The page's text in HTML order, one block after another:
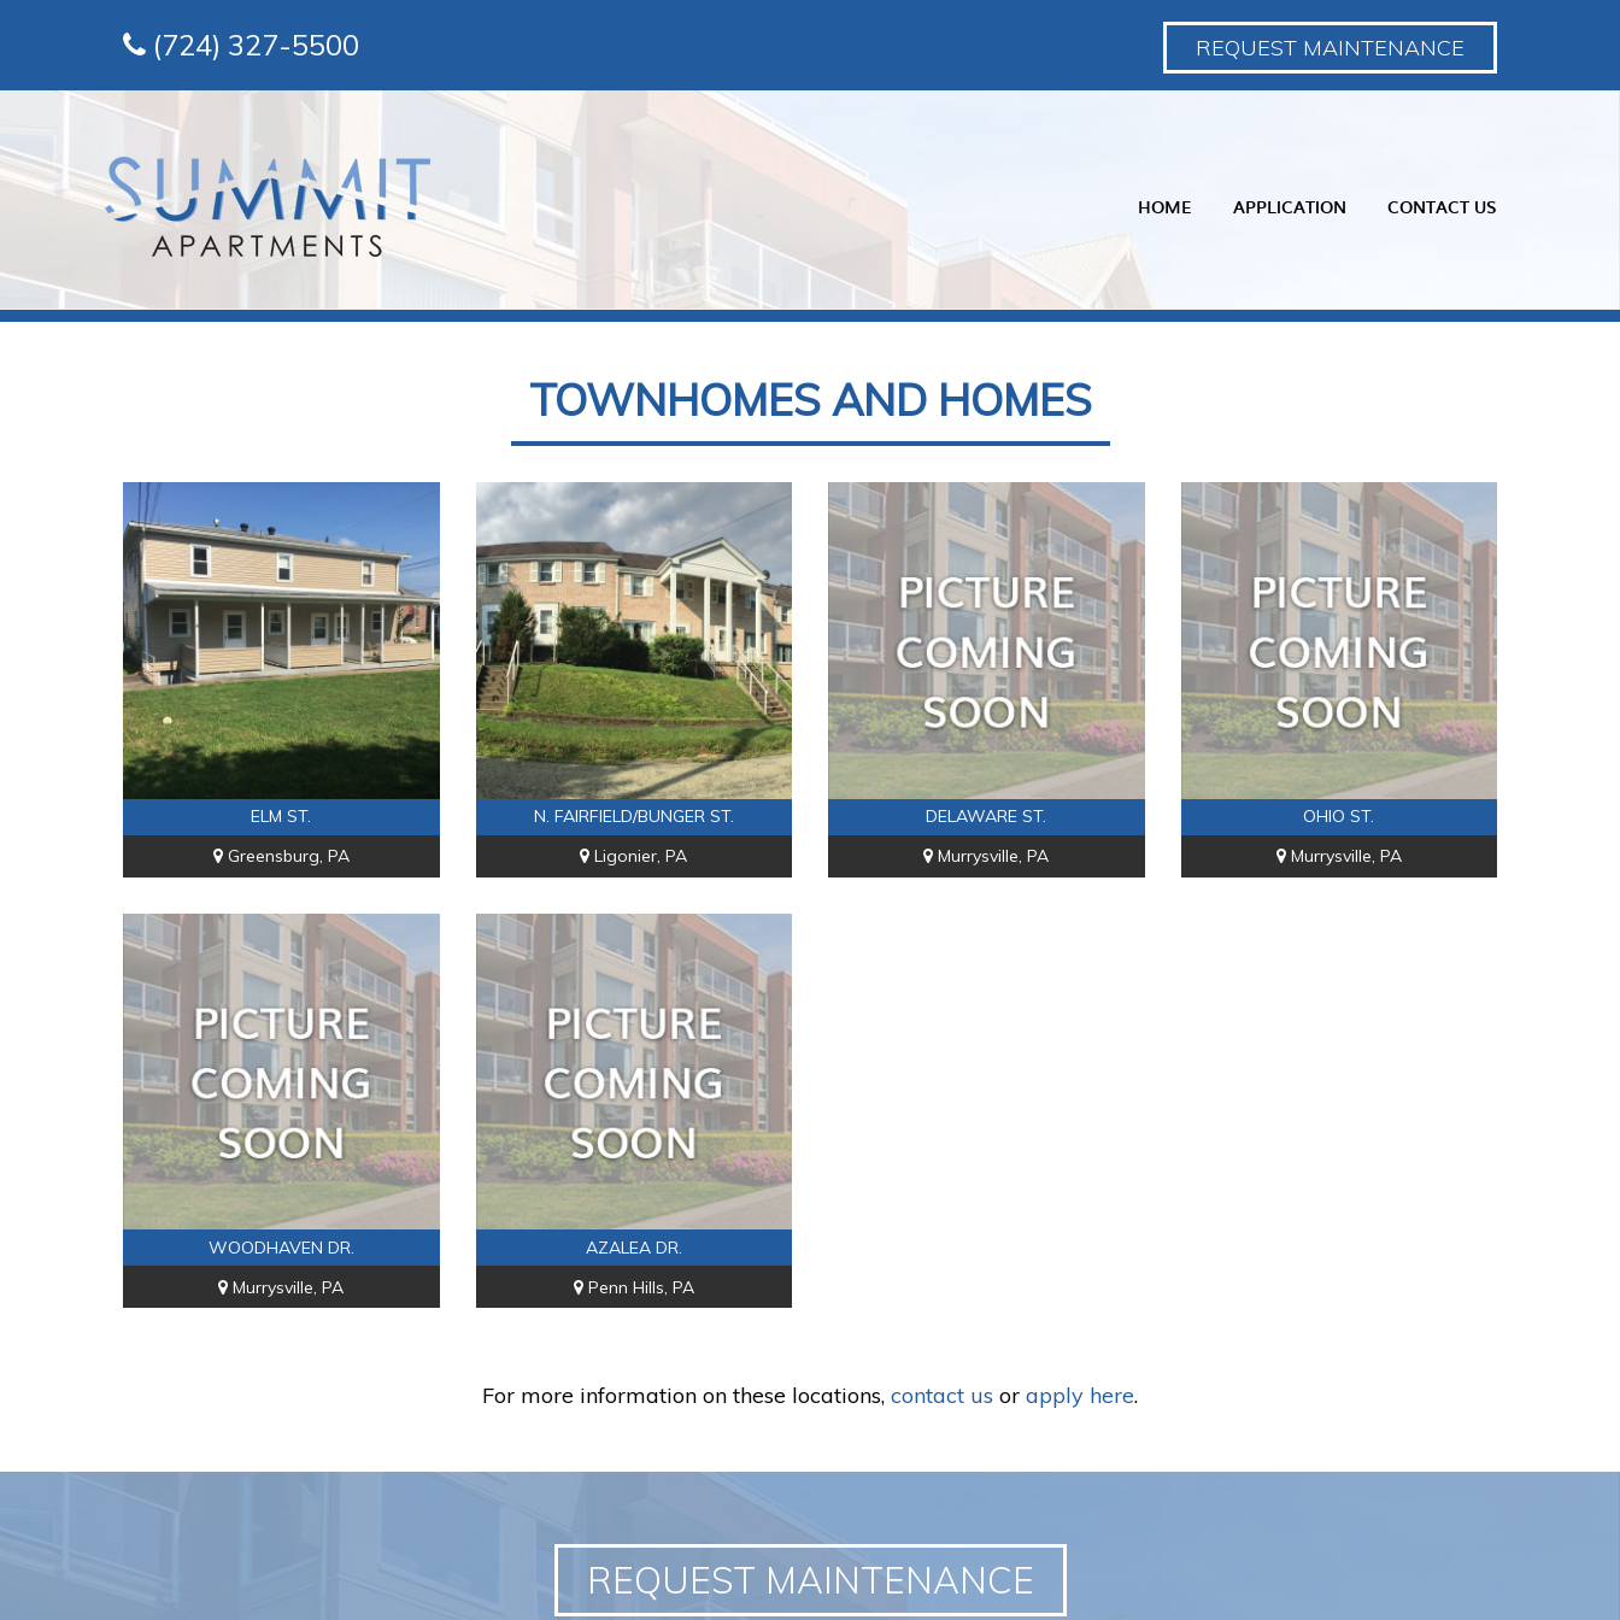
(724) 327-5500 REQUEST MAINTENANCE
HOME APPLICATION CONTACT US
TOWNHOMES AND HOMES
ELM ST.
Greensburg, PA
N. FAIRFIELD/BUNGER ST.
Ligonier, PA
DELAWARE ST.
Murrysville, PA
OHIO ST.
Murrysville, PA
WOODHAVEN DR.
Murrysville, PA
AZALEA DR.
Penn Hills, PA
For more information on these locations, contact us or apply here.
REQUEST MAINTENANCE